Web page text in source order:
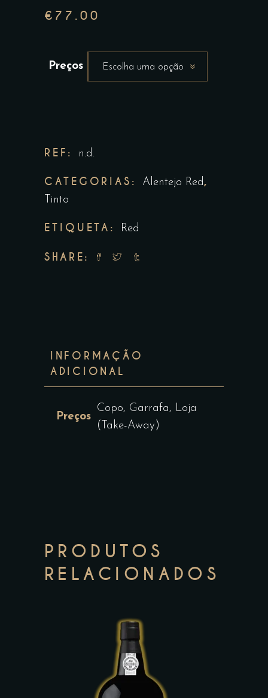
€ 77.00
Preços Escolha uma opção
REF: n.d.
CATEGORIAS: Alentejo Red,
Tinto
ETIQUETA: Red
SHARE:
INFORMAÇÃO
ADICIONAL
Preços
Copo, Garrafa, Loja
(Take-Away)
PRODUTOS
RELACIONADOS